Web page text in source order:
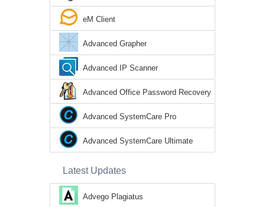
eM Client
Advanced Grapher
Advanced IP Scanner
Advanced Office Password Recovery
Advanced SystemCare Pro
Advanced SystemCare Ultimate
Latest Updates
Advego Plagiatus